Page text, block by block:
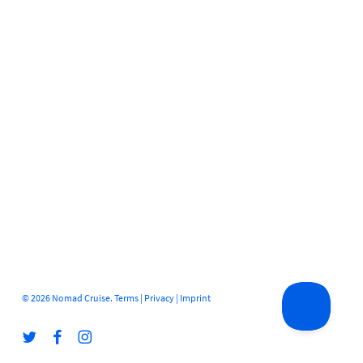
© 2026 Nomad Cruise. Terms| Privacy| Imprint
twitter facebookinstagram